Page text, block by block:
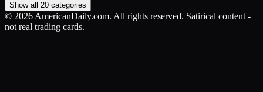
Show all 20 categories
© 2026 AmericanDaily.com. All rights reserved. Satirical content -
not real trading cards.